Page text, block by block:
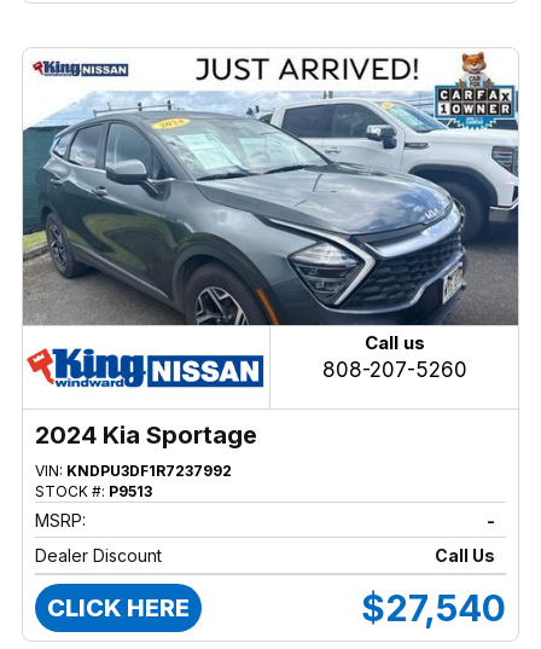
Call us
808-207-5260
2024 Kia Sportage
VIN: KNDPU3DF1R7237992
STOCK #: P9513
MSRP:
-
Dealer Discount
Call Us
CLICK HERE $27,540